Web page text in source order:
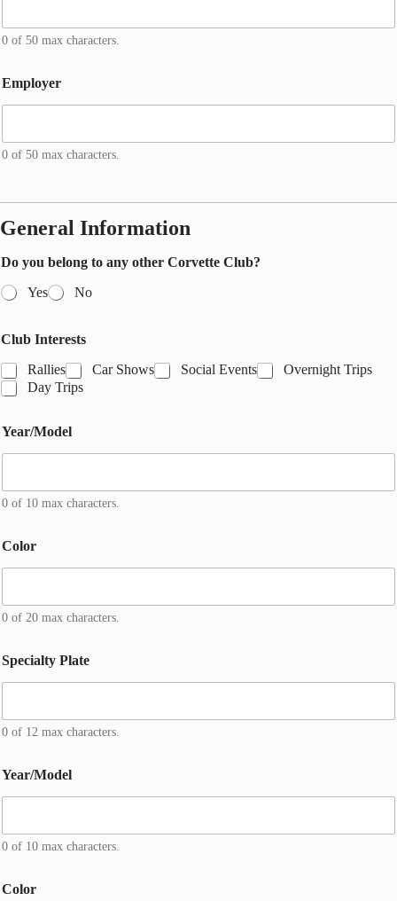
0 of 50 max characters.
Employer
0 of 50 max characters.
General Information
Do you belong to any other Corvette Club?
Yes
No
e
a
r
/
o
*
*
o
Club Interests
Rallies
Car Shows Social Events
Overnight Trips
Day Trips
Year/Model
0 of 10 max characters.
Color
0 of 20 max characters.
Specialty Plate
0 of 12 max characters.
Year/Model
0 of 10 max characters.
Color